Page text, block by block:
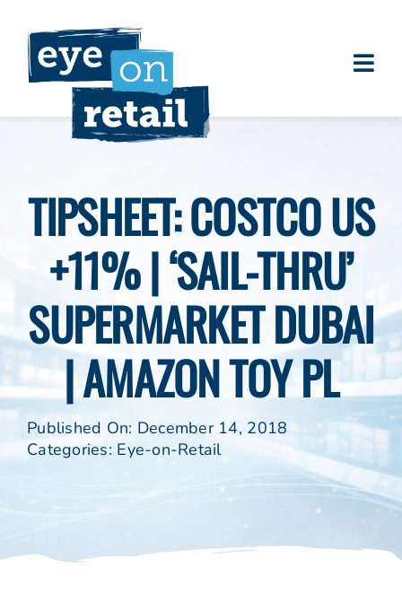
content
Clients
Eye on Retail Tipsheet
Programs
Contact
TIPSHEET: COSTCO US
+11% | ‘SAIL-THRU’
SUPERMARKET DUBAI
| AMAZON TOY PL
Published On: December 14, 2018
Categories: Eye-on-Retail